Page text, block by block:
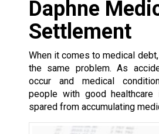
Daphne
Settlement
When it comes to medical
the same problem. As
occur and medical
people with good healthcare
spared from accumulating